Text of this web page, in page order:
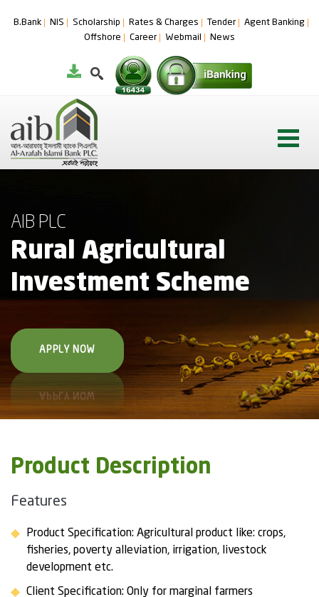
B.Bank NIS Scholarship Rates & Charges Tender
Agent Banking
Offshore
Career Webmail News
AIB PLC
Rural Agricultural
Investment Scheme
APPLY NOW
Product Description
Features
Product Specification: Agricultural product like: crops,
fisheries, poverty alleviation, irrigation, livestock
development etc.
Client Specification: Only for marginal farmers